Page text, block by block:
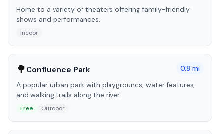
Home to a variety of theaters offering family-friendly
shows and performances.
Indoor
🌳Confluence Park 0.8 mi
A popular urban park with playgrounds, water features,
and walking trails along the river.
Free Outdoor